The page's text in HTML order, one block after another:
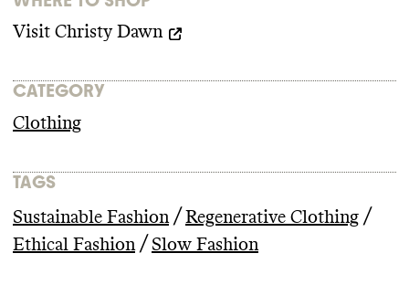
Visit Christy Dawn
CATEGORY
Clothing
TAGS
Sustainable Fashion / Regenerative Clothing /
Ethical Fashion / Slow Fashion